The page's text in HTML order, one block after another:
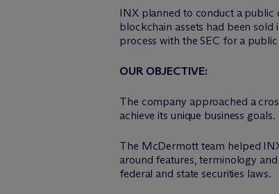
INX planned to conduct a public
blockchain assets had been
process with the SEC for a
OUR OBJECTIVE:
The company approached a
achieve its unique business goals.
The McDermott team helped
around features, terminology
federal and state securities laws.